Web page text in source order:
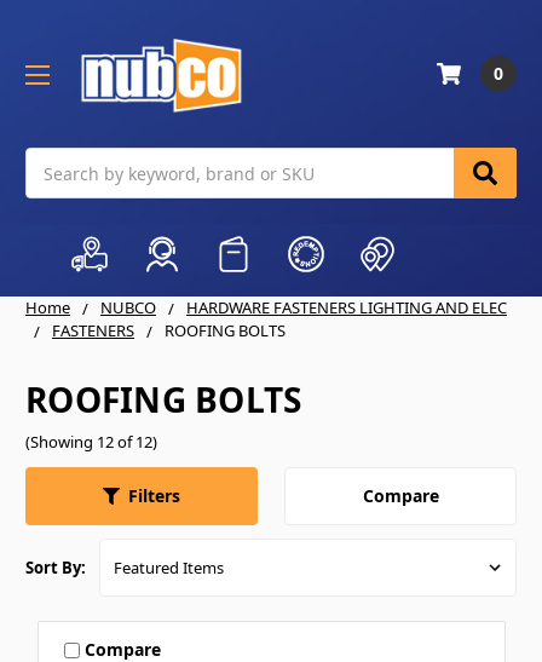
0
Home NUBCO
HARDWARE FASTENERS LIGHTING AND ELEC
FASTENERS
ROOFING BOLTS
ROOFING BOLTS
(Showing 12 of 12)
Filters Compare
Sort By:
Compare